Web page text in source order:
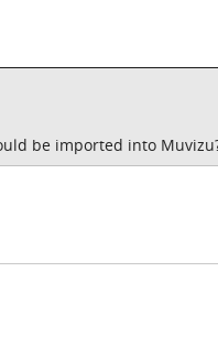
be imported into